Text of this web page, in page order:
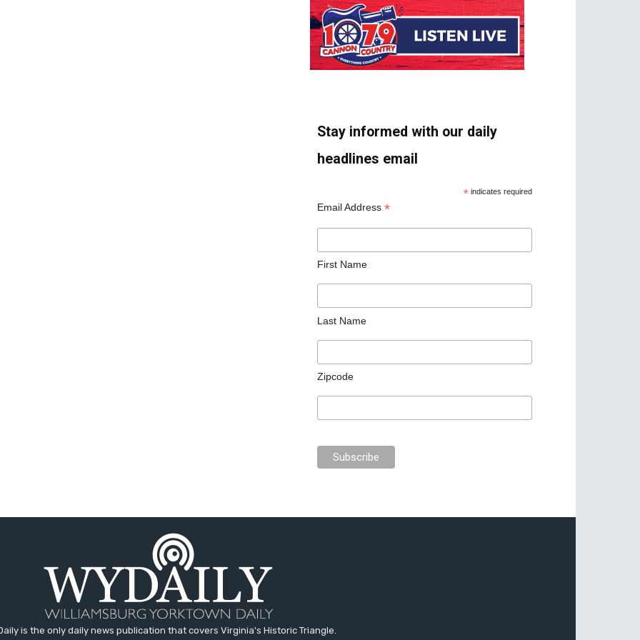
Stay informed with our daily
headlines email
* indicates required
Email Address *
First Name
Last Name
Zipcode
is the only daily news publication that covers Virginia's Historic Triangle.